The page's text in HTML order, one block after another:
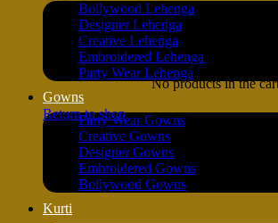
No products in the
Return to shop
Bollywood Lehenga
Designer Lehenga
Creative Lehenga
Embroidered Lehenga
Party Wear Lehenga
Gowns
Party Wear Gowns
Creative Gowns
Designer Gowns
Embroidered Gowns
Bollywood Gowns
Kurti